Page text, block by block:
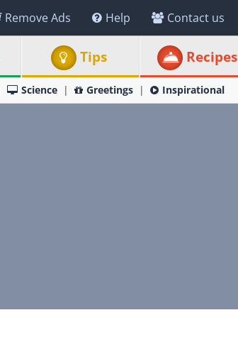
Remove Ads Help Contact us
Tips Recipes
Science Greetings Inspirational